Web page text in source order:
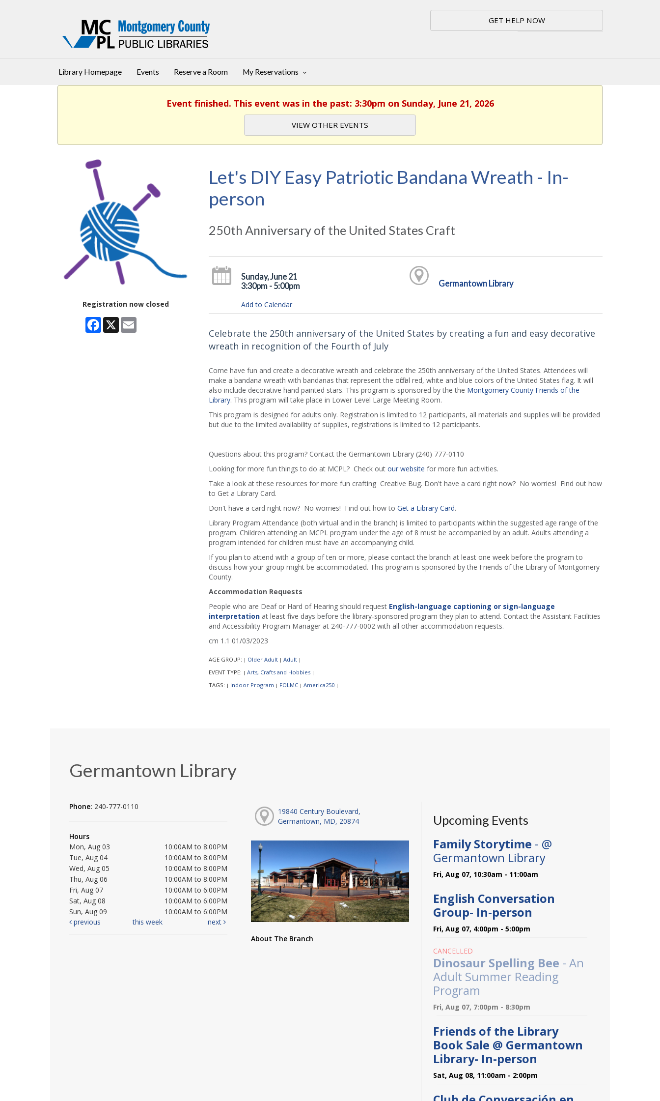
GET HELP NOW
Library Homepage Events Reserve a Room My Reservations
Event finished. This event was in the past: 3:30pm on Sunday, June 21, 2026
VIEW OTHER EVENTS
Registration now closed
Facebook
X Email
Let's DIY Easy Patriotic Bandana Wreath - In-
person
250th Anniversary of the United States Craft
Sunday, June 21
3:30pm - 5:00pm
Add to Calendar
Germantown Library
Celebrate the 250th anniversary of the United States by creating a fun and easy decorative
wreath in recognition of the Fourth of July
Come have fun and create a decorative wreath and celebrate the 250th anniversary of the United States. Attendees will
make a bandana wreath with bandanas that represent the official red, white and blue colors of the United States flag. It will
also include decorative hand painted stars. This program is sponsored by the the Montgomery County Friends of the
Library. This program will take place in Lower Level Large Meeting Room.
This program is designed for adults only. Registration is limited to 12 participants, all materials and supplies will be provided
but due to the limited availability of supplies, registrations is limited to 12 participants.
Questions about this program? Contact the Germantown Library (240) 777-0110
Looking for more fun things to do at MCPL? Check out our website for more fun activities.
Take a look at these resources for more fun crafting Creative Bug. Don't have a card right now? No worries! Find out how
to Get a Library Card.
Don't have a card right now? No worries! Find out how to Get a Library Card.
Library Program Attendance (both virtual and in the branch) is limited to participants within the suggested age range of the
program. Children attending an MCPL program under the age of 8 must be accompanied by an adult. Adults attending a
program intended for children must have an accompanying child.
If you plan to attend with a group of ten or more, please contact the branch at least one week before the program to
discuss how your group might be accommodated. This program is sponsored by the Friends of the Library of Montgomery
County.
Accommodation Requests
People who are Deaf or Hard of Hearing should request English-language captioning or sign-language
interpretationat least five days before the library-sponsored program they plan to attend. Contact the Assistant Facilities
and Accessibility Program Manager at 240-777-0002 with all other accommodation requests.
cm 1.1 01/03/2023
AGE GROUP: | Older Adult | Adult |
EVENT TYPE: | Arts, Crafts and Hobbies |
TAGS: | Indoor Program | FOLMC | America250 |
Germantown Library
Phone: 240-777-0110
Hours
Mon, Aug 03
10:00AM to 8:00PM
Tue, Aug 04
10:00AM to 8:00PM
Wed, Aug 05
10:00AM to 8:00PM
Thu, Aug 06
10:00AM to 8:00PM
Fri, Aug 07
10:00AM to 6:00PM
Sat, Aug 08
10:00AM to 6:00PM
Sun, Aug 09
10:00AM to 6:00PM
previous
this week next
19840 Century Boulevard,
Germantown, MD, 20874
About The Branch
Upcoming Events
Family Storytime - @
Germantown Library
Fri, Aug 07, 10:30am - 11:00am
English Conversation
Group- In-person
Fri, Aug 07, 4:00pm - 5:00pm
CANCELLED
Dinosaur Spelling Bee - An
Adult Summer Reading
Program
Fri, Aug 07, 7:00pm - 8:30pm
Friends of the Library
Book Sale @ Germantown
Library- In-person
Sat, Aug 08, 11:00am - 2:00pm